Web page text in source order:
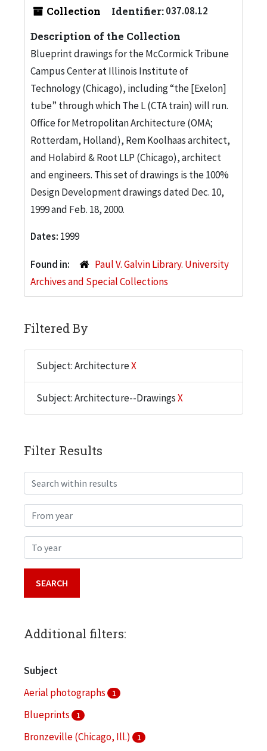
Collection Identifier:037.08.12
Description of the Collection
Blueprint drawings for the McCormick Tribune
Campus Center at Illinois Institute of
Technology (Chicago), including “the [Exelon]
tube” through which The L (CTA train) will run.
Office for Metropolitan Architecture (OMA;
Rotterdam, Holland), Rem Koolhaas architect,
and Holabird & Root LLP (Chicago), architect
and engineers. This set of drawings is the 100%
Design Development drawings dated Dec. 10,
1999 and Feb. 18, 2000.
Dates: 1999
Found in:
Paul V. Galvin Library. University
Archives and Special Collections
Filtered By
Subject: ArchitectureX
Subject: Architecture--DrawingsX
Filter Results
Search within results
From year
To year
Additional filters:
Subject
Aerial photographs
1
Blueprints 1
Bronzeville (Chicago, Ill.) 1